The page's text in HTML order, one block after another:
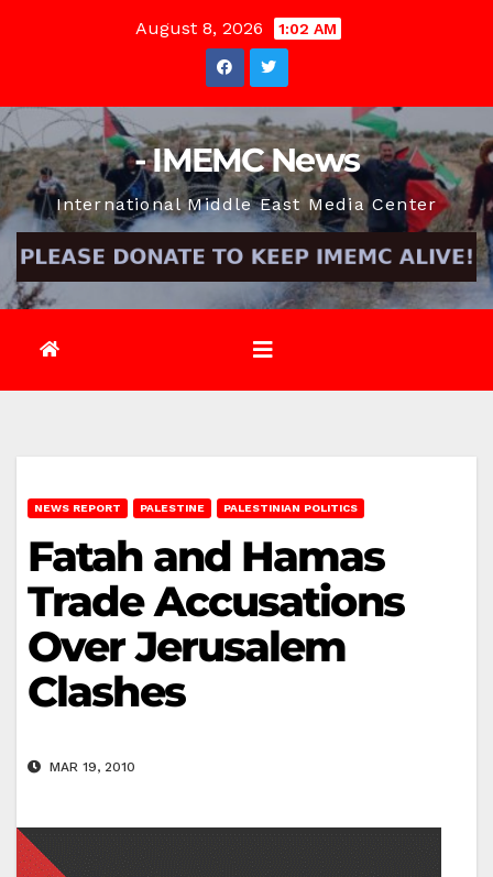
August 8, 2026 1:02 AM
- IMEMC News
International Middle East Media Center
NEWS REPORT PALESTINE PALESTINIAN POLITICS
Fatah and Hamas
Trade Accusations
Over Jerusalem
Clashes
MAR 19, 2010